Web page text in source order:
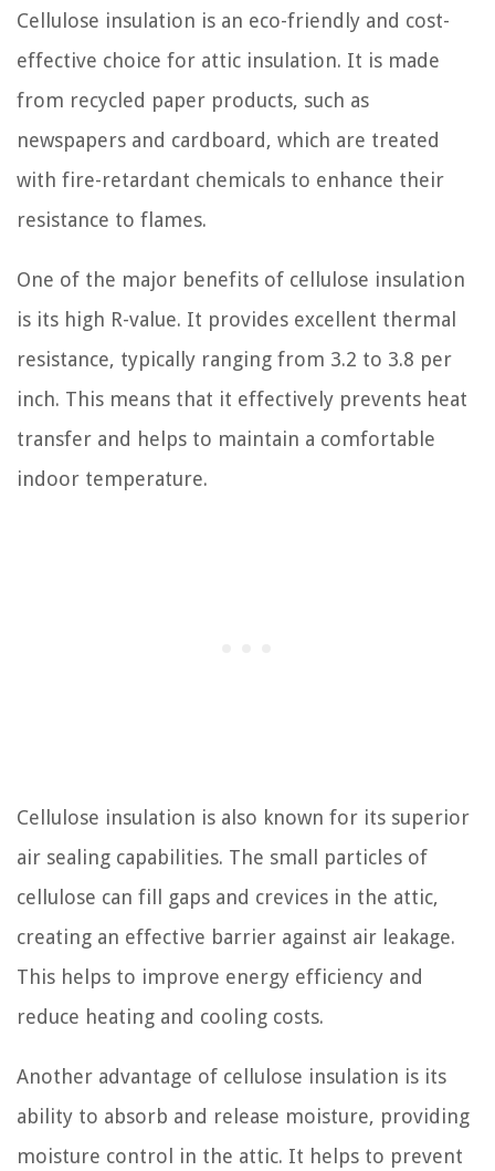
Cellulose insulation is an eco-friendly and cost-
effective choice for attic insulation. It is made
from recycled paper products, such as
newspapers and cardboard, which are treated
with fire-retardant chemicals to enhance their
resistance to flames.
One of the major benefits of cellulose insulation
is its high R-value. It provides excellent thermal
resistance, typically ranging from 3.2 to 3.8 per
inch. This means that it effectively prevents heat
transfer and helps to maintain a comfortable
indoor temperature.
Cellulose insulation is also known for its superior
air sealing capabilities. The small particles of
cellulose can fill gaps and crevices in the attic,
creating an effective barrier against air leakage.
This helps to improve energy efficiency and
reduce heating and cooling costs.
Another advantage of cellulose insulation is its
ability to absorb and release moisture, providing
moisture control in the attic. It helps to prevent